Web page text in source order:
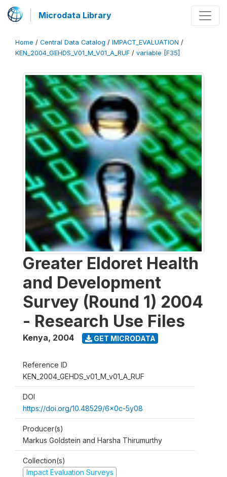
Microdata Library
Home / Central Data Catalog / IMPACT_EVALUATION /
KEN_2004_GEHDS_V01_M_V01_A_RUF / variable [F35]
Greater Eldoret Health
and Development
Survey (Round 1) 2004
- Research Use Files
Kenya, 2004 GET MICRODATA
Reference ID
KEN_2004_GEHDS_v01_M_v01_A_RUF
DOI
https://doi.org/10.48529/6x0c-5y08
Producer(s)
Markus Goldstein and Harsha Thirumurthy
Collection(s)
Impact Evaluation Surveys